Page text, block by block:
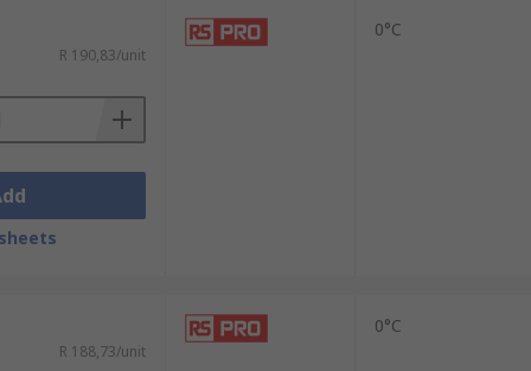
R 190,83/unit
0°C
R 188,73/unit
0°C